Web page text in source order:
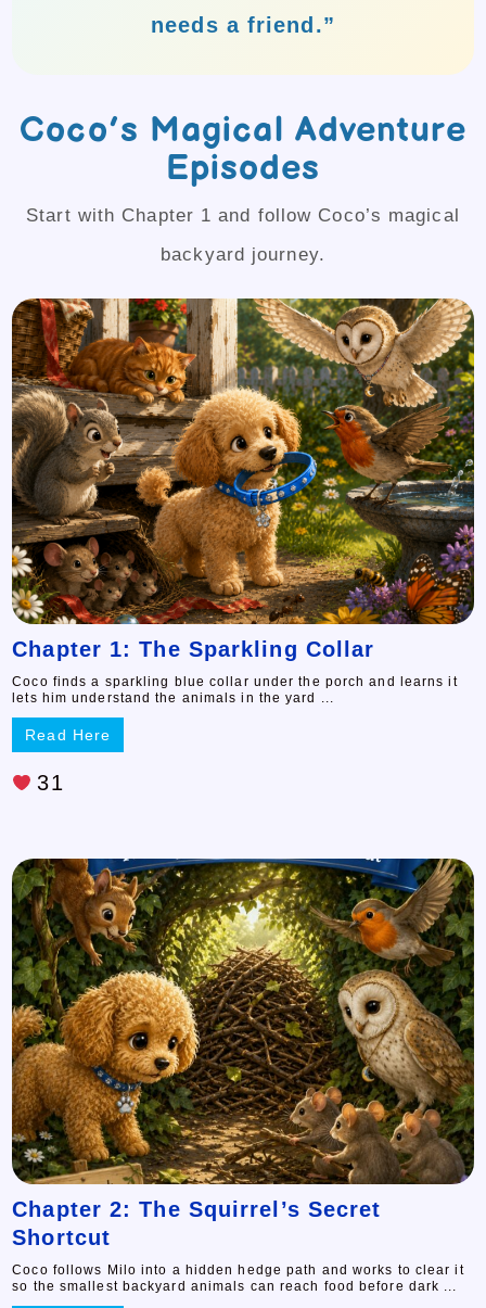
needs a friend.”
Coco’s Magical Adventure
Episodes
Start with Chapter 1 and follow Coco’s magical
backyard journey.
Chapter 1: The Sparkling Collar
Coco finds a sparkling blue collar under the porch and learns it
lets him understand the animals in the yard ...
Read Here
31
Chapter 2: The Squirrel’s Secret
Shortcut
Coco follows Milo into a hidden hedge path and works to clear it
so the smallest backyard animals can reach food before dark ...